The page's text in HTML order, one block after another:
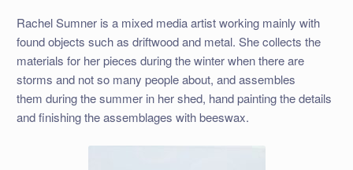
Rachel Sumner is a mixed media artist working mainly with
found objects such as driftwood and metal. She collects the
materials for her pieces during the winter when there are
storms and not so many people about, and assembles
them during the summer in her shed, hand painting the details
and finishing the assemblages with beeswax.